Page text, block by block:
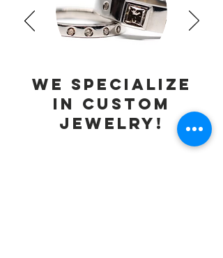
We specialize
in custom
jewelry!